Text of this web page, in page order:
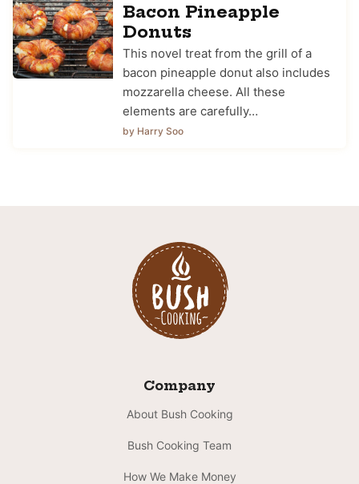
Bacon Pineapple
Donuts
This novel treat from the grill of a
bacon pineapple donut also includes
mozzarella cheese. All these
elements are carefully…
by Harry Soo
Company
About Bush Cooking
Bush Cooking Team
How We Make Money